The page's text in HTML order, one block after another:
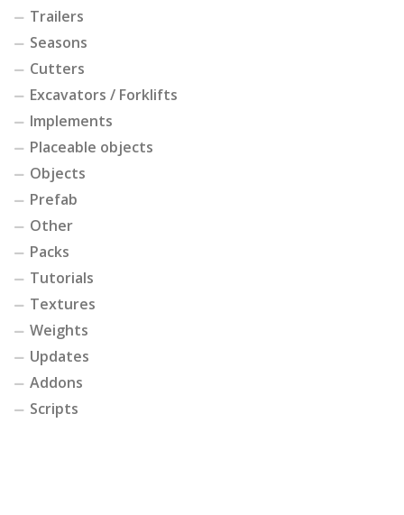
Trailers
Seasons
Cutters
Excavators / Forklifts
Implements
Placeable objects
Objects
Prefab
Other
Packs
Tutorials
Textures
Weights
Updates
Addons
Scripts